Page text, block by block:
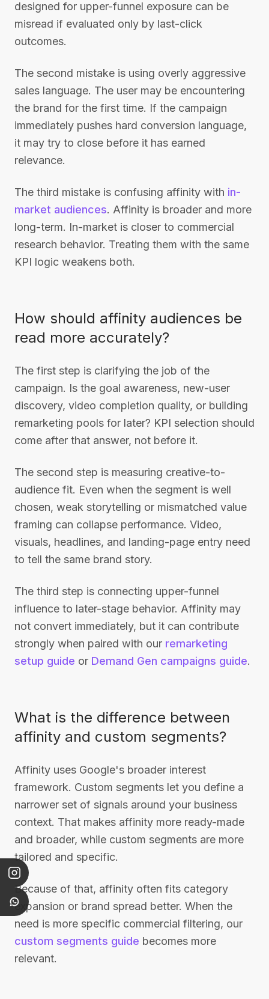
designed for upper-funnel exposure can be
misread if evaluated only by last-click
outcomes.
The second mistake is using overly aggressive
sales language. The user may be encountering
the brand for the first time. If the campaign
immediately pushes hard conversion language,
it may try to close before it has earned
relevance.
The third mistake is confusing affinity with in-
market audiences. Affinity is broader and more
long-term. In-market is closer to commercial
research behavior. Treating them with the same
KPI logic weakens both.
How should affinity audiences be
read more accurately?
The first step is clarifying the job of the
campaign. Is the goal awareness, new-user
discovery, video completion quality, or building
remarketing pools for later? KPI selection should
come after that answer, not before it.
The second step is measuring creative-to-
audience fit. Even when the segment is well
chosen, weak storytelling or mismatched value
framing can collapse performance. Video,
visuals, headlines, and landing-page entry need
to tell the same brand story.
The third step is connecting upper-funnel
influence to later-stage behavior. Affinity may
not convert immediately, but it can contribute
strongly when paired with our remarketing
setup guide or Demand Gen campaigns guide.
What is the difference between
affinity and custom segments?
Affinity uses Google's broader interest
framework. Custom segments let you define a
narrower set of signals around your business
context. That makes affinity more ready-made
and broader, while custom segments are more
tailored and specific.
Because of that, affinity often fits category
expansion or brand spread better. When the
need is more specific commercial filtering, our
custom segments guide becomes more
relevant.